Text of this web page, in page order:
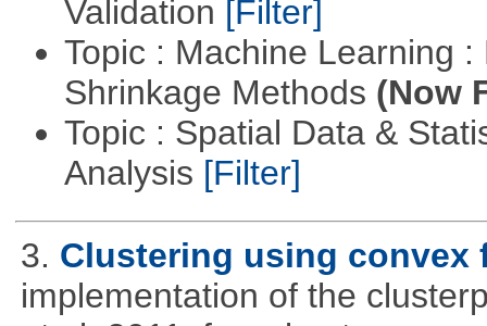
Validation [Filter]
Topic : Machine Learning
Shrinkage Methods (Now
Topic : Spatial Data &
Analysis [Filter]
3. Clustering using convex
implementation of the